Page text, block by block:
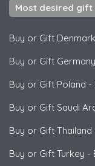
Most desired gift
Buy or Gift Denmark
Buy or Gift Germany
Buy or Gift Poland -
Buy or Gift Saudi
Buy or Gift Thailand
Buy or Gift Turkey -